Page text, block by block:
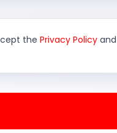
the Privacy Policyand